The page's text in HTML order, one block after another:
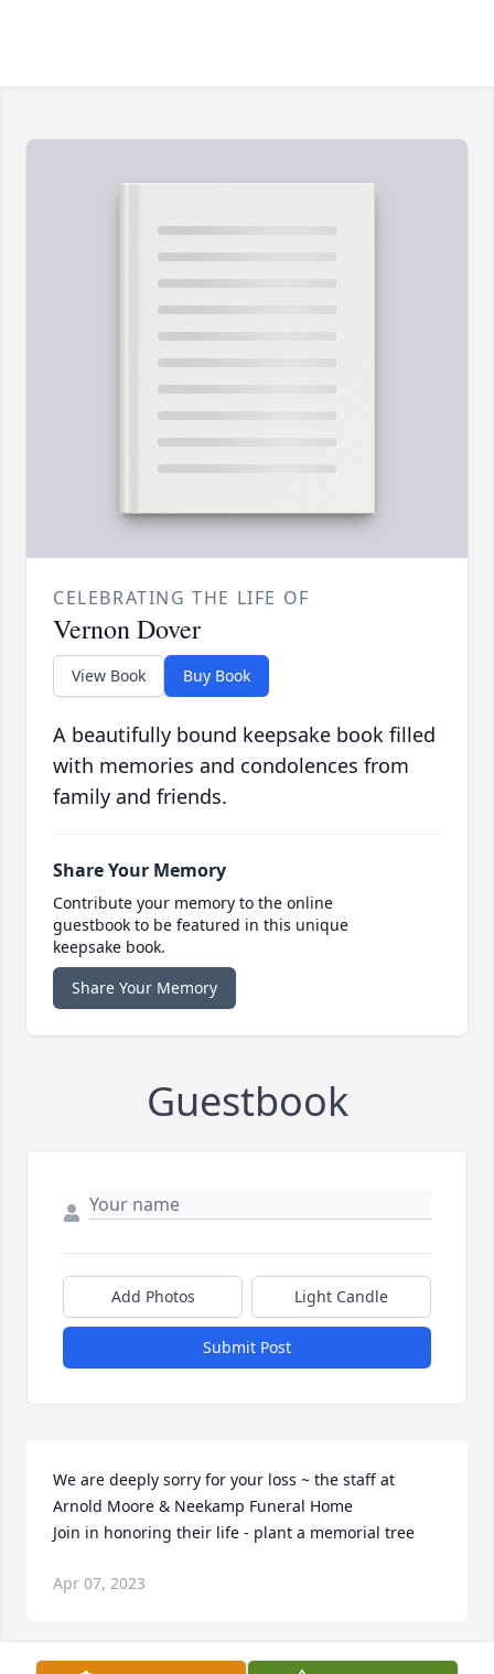
CELEBRATING THE LIFE OF
Vernon Dover
View Book Buy Book
A beautifully bound keepsake book filled
with memories and condolences from
family and friends.
Share Your Memory
Contribute your memory to the online
guestbook to be featured in this unique
keepsake book.
Share Your Memory
Guestbook
Add Photos Light Candle
Submit Post
We are deeply sorry for your loss ~ the staff at
Arnold Moore & Neekamp Funeral Home
Join in honoring their life - plant a memorial tree
Apr 07, 2023